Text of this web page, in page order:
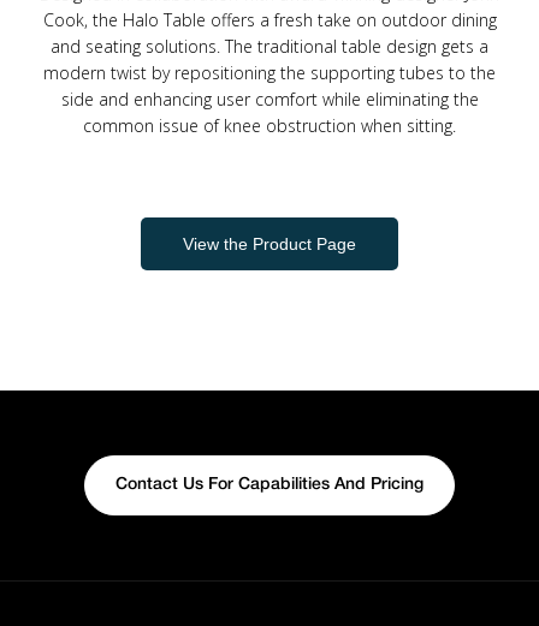
Cook, the Halo Table offers a fresh take on outdoor dining
and seating solutions. The traditional table design gets a
modern twist by repositioning the supporting tubes to the
side and enhancing user comfort while eliminating the
common issue of knee obstruction when sitting.
View the Product Page
Contact Us For Capabilities And Pricing